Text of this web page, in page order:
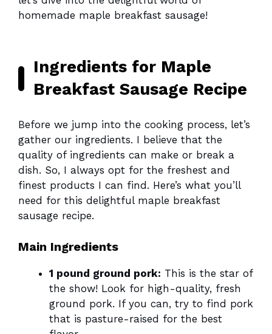
homemade maple breakfast sausage!
Ingredients for Maple
Breakfast Sausage Recipe
Before we jump into the cooking process, let’s
gather our ingredients. I believe that the
quality of ingredients can make or break a
dish. So, I always opt for the freshest and
finest products I can find. Here’s what you’ll
need for this delightful maple breakfast
sausage recipe.
Main Ingredients
1 pound ground pork: This is the star of
the show! Look for high-quality, fresh
ground pork. If you can, try to find pork
that is pasture-raised for the best